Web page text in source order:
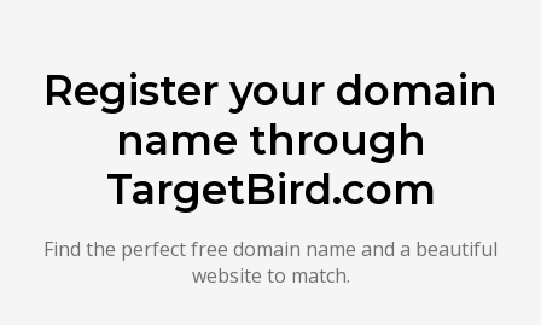
Register your domain
name through
TargetBird.com
Find the perfect free domain name and a beautiful
website to match.